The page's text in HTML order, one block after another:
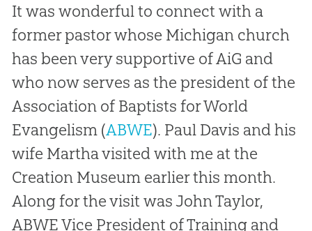
It was wonderful to connect with a
former pastor whose Michigan church
has been very supportive of AiG and
who now serves as the president of the
Association of Baptists for World
Evangelism (ABWE). Paul Davis and his
wife Martha visited with me at the
Creation Museum earlier this month.
Along for the visit was John Taylor,
ABWE Vice President of Training and